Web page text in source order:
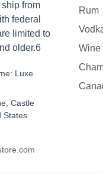
from
federal
limited to
older.6
Luxe
Castle
States
Rum
Wine